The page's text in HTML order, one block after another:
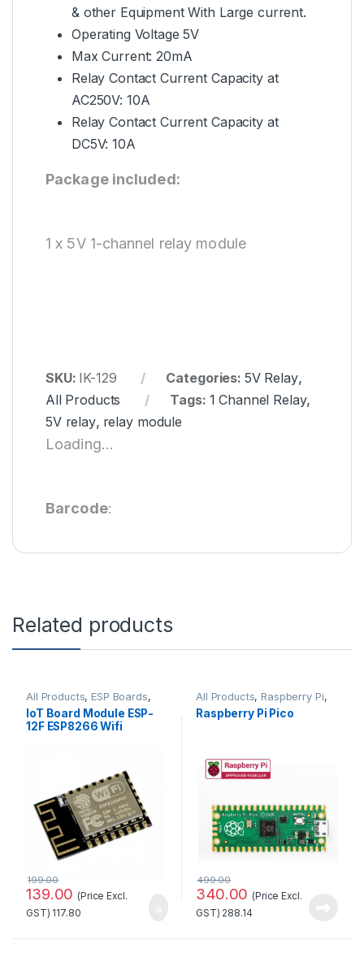
& other Equipment With Large current.
Operating Voltage 5V
Max Current: 20mA
Relay Contact Current Capacity at
AC250V: 10A
Relay Contact Current Capacity at
DC5V: 10A
Package included:
1 x 5V 1-channel relay module
SKU: IK-129 Categories: 5V Relay,
All Products
Tags: 1 Channel Relay,
5V relay, relay module
Loading...
Barcode:
Related products
All Products, ESP Boards,
ESP8266 Boards
IoT Board Module ESP-
12F ESP8266 Wifi
139.00
199.00
(Price Excl.
GST) 117.80
All Products, Raspberry Pi,
Raspberry Pi Boards
Raspberry Pi Pico
340.00
499.00
(Price Excl.
GST) 288.14